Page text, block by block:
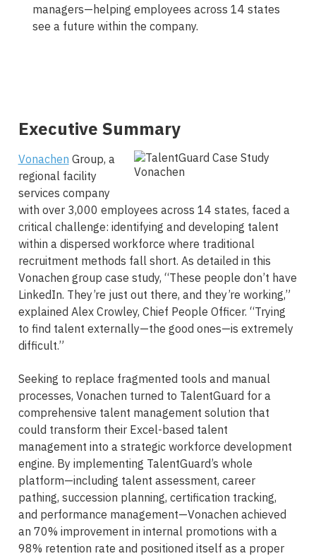
managers—helping employees across 14 states
see a future within the company.
Executive Summary
Vonachen Group, a
regional facility
services company
with over 3,000 employees across 14 states, faced a
critical challenge: identifying and developing talent
within a dispersed workforce where traditional
recruitment methods fall short. As detailed in this
Vonachen group case study, “These people don’t have
LinkedIn. They’re just out there, and they’re working,”
explained Alex Crowley, Chief People Officer. “Trying
to find talent externally—the good ones—is extremely
difficult.”
Seeking to replace fragmented tools and manual
processes, Vonachen turned to TalentGuard for a
comprehensive talent management solution that
could transform their Excel-based talent
management into a strategic workforce development
engine. By implementing TalentGuard’s whole
platform—including talent assessment, career
pathing, succession planning, certification tracking,
and performance management—Vonachen achieved
an 70% improvement in internal promotions with a
98% retention rate and positioned itself as a proper